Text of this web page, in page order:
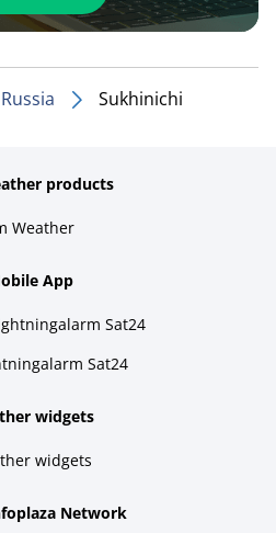
Russia Sukhinichi
products
Weather
App
Sat24
Sat24
widgets
widgets
Network